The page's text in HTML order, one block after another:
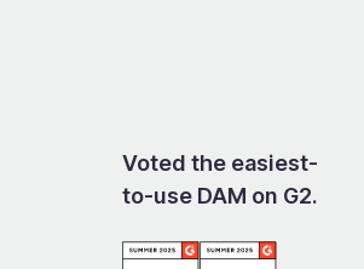
Voted the easiest-
to-use DAM on G2.